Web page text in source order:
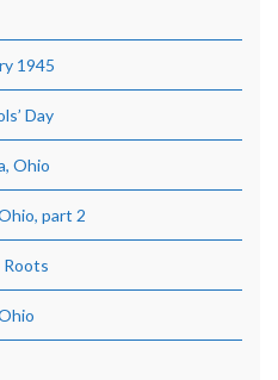
1945
Day
Ohio
part 2